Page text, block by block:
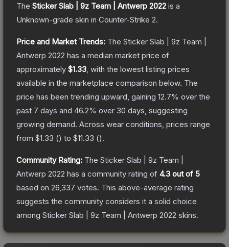
The Sticker Slab | 9z Team | Antwerp 2022 is a
Unknown-grade skin in Counter-Strike 2.
Price and Market Trends: The Sticker Slab | 9z Team |
Antwerp 2022 has a median market price of
approximately $1.33 , with the lowest listing prices
available in the marketplace comparison below. The
price has been trending upward, gaining 12.7% over the
past 7 days and 46.2% over 30 days, suggesting
growing demand. Across wear conditions, prices range
from $1.33 () to $11.33 ().
Community Rating: The Sticker Slab | 9z Team |
Antwerp 2022 has a community rating of 4.3 out of 5
based on 26,337 votes. This above-average rating
suggests the community considers it a solid choice
among Sticker Slab | 9z Team | Antwerp 2022 skins.